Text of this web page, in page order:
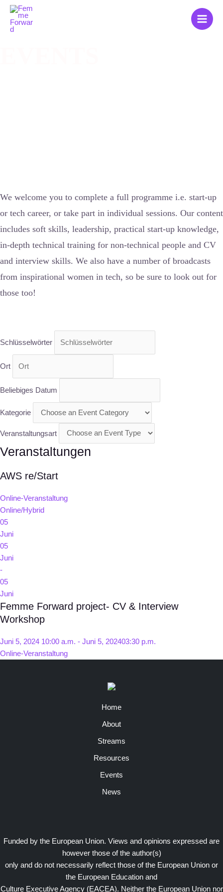
Inhalt
springen
Menu
We welcome you to complete a full programme i.e. start-up
or tech career, or take part in individual sessions. Our content
includes soft skills, leadership, practical start-up knowledge,
in-depth technical training for non-technical people and CV
and interview skills. We also have a number of broadcasts
from inspirational women in tech, so be sure to look out for
those too!
Schlüsselwörter
Ort
Beliebiges Datum
Kategorie
Veranstaltungsart
Veranstaltungen
AWS re/Start
Online-Veranstaltung
Online/Hybrid
05
Juni
05
Juni
-
05
Juni
Femme Forward project- CV & Interview
Workshop
Juni 5, 2024 10:00 a.m. - Juni 5, 202403:30 p.m.
Online-Veranstaltung
Home
About
Streams
Resources
Events
News
Funded by the European Union. Views and opinions expressed are
however those of the author(s)
only and do not necessarily reflect those of the European Union or
the European Education and
Culture Executive Agency (EACEA). Neither the European Union nor